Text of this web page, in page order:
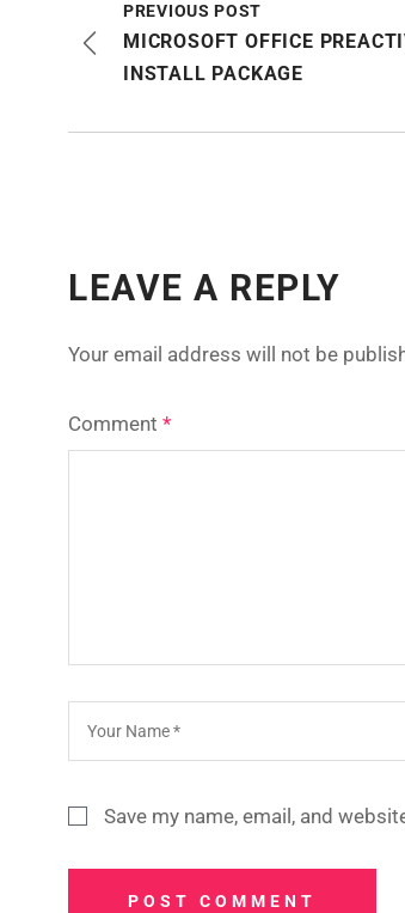
PREVIOUS POST
MICROSOFT OFFICE
INSTALL PACKAGE
LEAVE A REPLY
Your email address will not be
Comment *
Save my name, email, and
POST COMMENT